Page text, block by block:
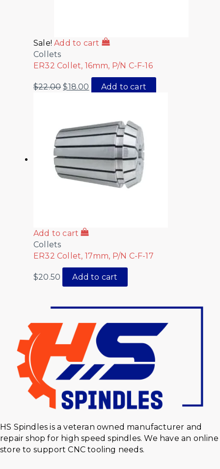
Sale! Add to cart
Collets
ER32 Collet, 16mm, P/N C-F-16
$22.00 $18.00 Add to cart
Add to cart
Collets
ER32 Collet, 17mm, P/N C-F-17
$20.50 Add to cart
HS Spindles is a veteran owned manufacturer and
repair shop for high speed spindles. We have an online
store to support CNC tooling needs.